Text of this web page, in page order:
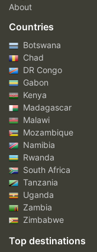
About
Countries
Botswana
Chad
DR Congo
Gabon
Kenya
Madagascar
Malawi
Mozambique
Namibia
Rwanda
South Africa
Tanzania
Uganda
Zambia
Zimbabwe
Top destinations